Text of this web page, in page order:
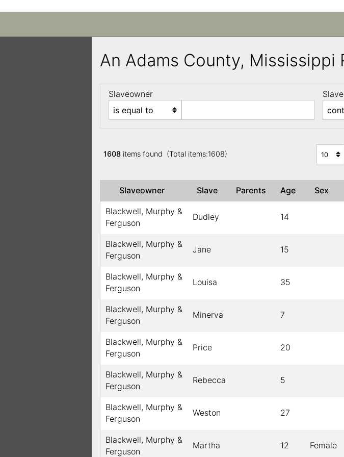
An Adams County, Mississippi
Slaveowner Slave
1608 items found (Total items:1608)
Slaveowner Slave Parents Age Sex
Blackwell, Murphy &
Ferguson
Dudley 14
Blackwell, Murphy &
Ferguson
Jane 15
Blackwell, Murphy &
Ferguson
Louisa 35
Blackwell, Murphy &
Ferguson
Minerva 7
Blackwell, Murphy &
Ferguson
Price 20
Blackwell, Murphy &
Ferguson
Rebecca 5
Blackwell, Murphy &
Ferguson
Weston 27
Blackwell, Murphy &
Ferguson
Martha 12 Female